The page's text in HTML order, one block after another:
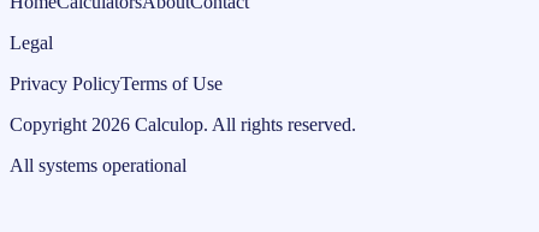
Legal
Privacy PolicyTerms of Use
Copyright 2026 Calculop. All rights reserved.
All systems operational